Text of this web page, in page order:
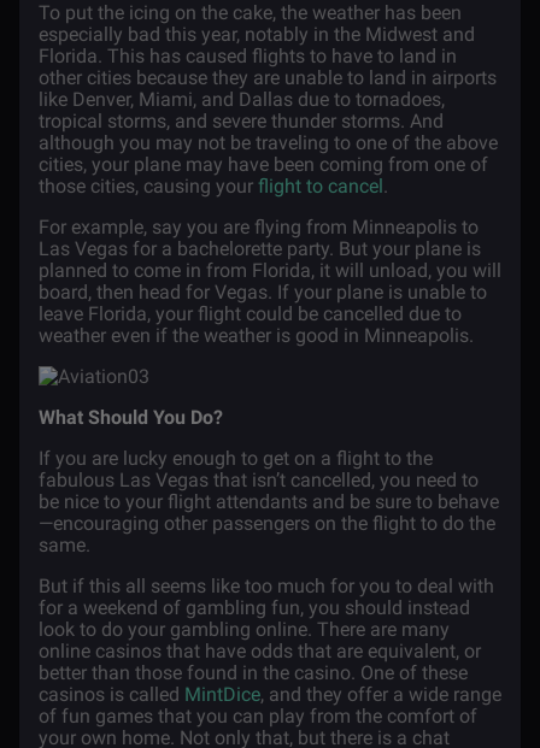
To put the icing on the cake, the weather has been
especially bad this year, notably in the Midwest and
Florida. This has caused flights to have to land in
other cities because they are unable to land in airports
like Denver, Miami, and Dallas due to tornadoes,
tropical storms, and severe thunder storms. And
although you may not be traveling to one of the above
cities, your plane may have been coming from one of
those cities, causing your flight to cancel.
For example, say you are flying from Minneapolis to
Las Vegas for a bachelorette party. But your plane is
planned to come in from Florida, it will unload, you will
board, then head for Vegas. If your plane is unable to
leave Florida, your flight could be cancelled due to
weather even if the weather is good in Minneapolis.
What Should You Do?
If you are lucky enough to get on a flight to the
fabulous Las Vegas that isn’t cancelled, you need to
be nice to your flight attendants and be sure to behave
—encouraging other passengers on the flight to do the
same.
But if this all seems like too much for you to deal with
for a weekend of gambling fun, you should instead
look to do your gambling online. There are many
online casinos that have odds that are equivalent, or
better than those found in the casino. One of these
casinos is called MintDice, and they offer a wide range
of fun games that you can play from the comfort of
your own home. Not only that, but there is a chat